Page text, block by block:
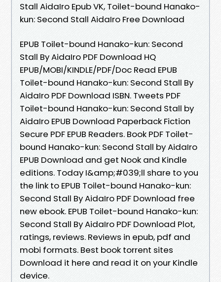
Stall AidaIro Epub VK, Toilet-bound Hanako-
kun: Second Stall AidaIro Free Download
EPUB Toilet-bound Hanako-kun: Second
Stall By AidaIro PDF Download HQ
EPUB/MOBI/KINDLE/PDF/Doc Read EPUB
Toilet-bound Hanako-kun: Second Stall By
AidaIro PDF Download ISBN. Tweets PDF
Toilet-bound Hanako-kun: Second Stall by
AidaIro EPUB Download Paperback Fiction
Secure PDF EPUB Readers. Book PDF Toilet-
bound Hanako-kun: Second Stall by AidaIro
EPUB Download and get Nook and Kindle
editions. Today I&amp;#039;ll share to you
the link to EPUB Toilet-bound Hanako-kun:
Second Stall By AidaIro PDF Download free
new ebook. EPUB Toilet-bound Hanako-kun:
Second Stall By AidaIro PDF Download Plot,
ratings, reviews. Reviews in epub, pdf and
mobi formats. Best book torrent sites
Download it here and read it on your Kindle
device.